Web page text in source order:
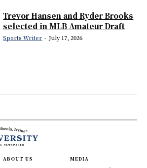
Trevor Hansen and Ryder Brooks
selected in MLB Amateur Draft
Sports Writer - July 17, 2026
ABOUT US MEDIA